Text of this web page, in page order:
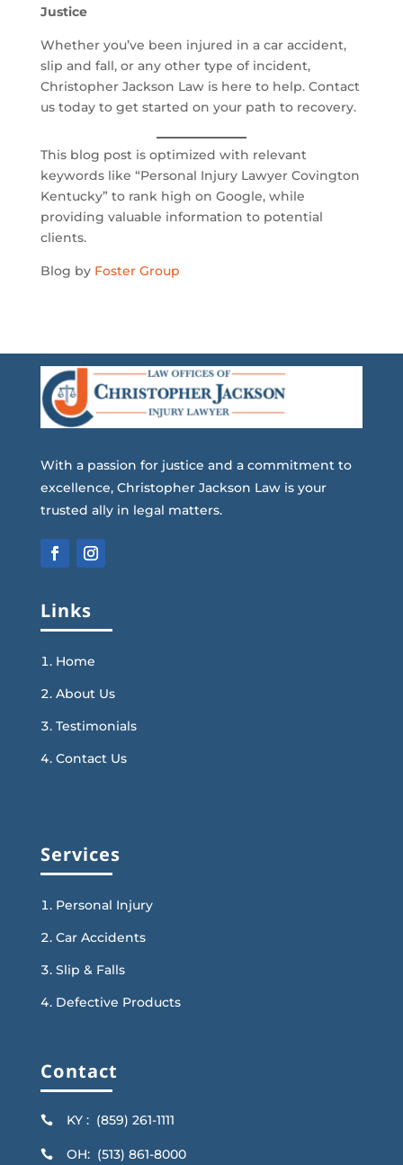
Justice
Whether you’ve been injured in a car accident,
slip and fall, or any other type of incident,
Christopher Jackson Law is here to help. Contact
us today to get started on your path to recovery.
This blog post is optimized with relevant
keywords like “Personal Injury Lawyer Covington
Kentucky” to rank high on Google, while
providing valuable information to potential
clients.
Blog by Foster Group
With a passion for justice and a commitment to
excellence, Christopher Jackson Law is your
trusted ally in legal matters.
Links
Home
About Us
Testimonials
Contact Us
Services
Personal Injury
Car Accidents
Slip & Falls
Defective Products
Contact
 KY : (859) 261-1111
 OH: (513) 861-8000